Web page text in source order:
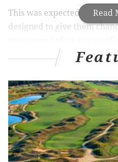
Read
This was expected, as all
designed to give them
G League affiliate, the
any of the players on
would have caused the
salary cap hits.
MORE:Joel Embiid's